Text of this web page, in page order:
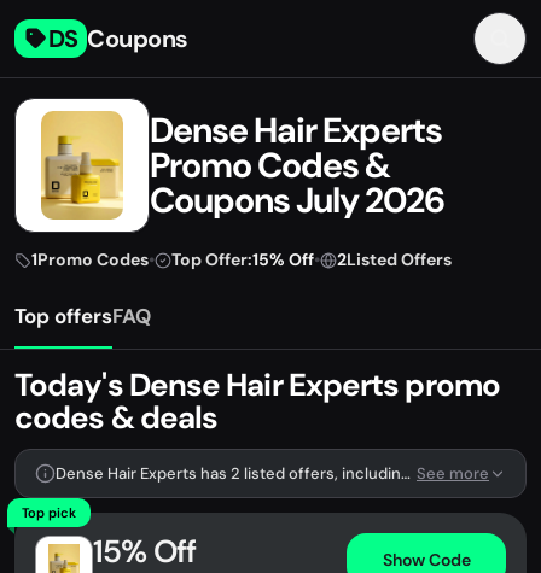
DS Coupons
Dense Hair Experts
Promo Codes &
Coupons July 2026
1Promo Codes• Top Offer:15% Off• 2Listed Offers
Top offersFAQ
Today's Dense Hair Experts promo
codes & deals
Dense Hair Experts has 2 listed offers, including 1 promo code. See more
Top pick
15% Off Show Code